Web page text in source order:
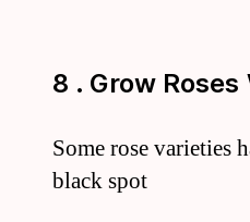
8 . Grow
Some rose varieties
black spot